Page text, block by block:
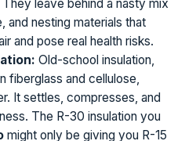
leave behind a nasty mix
and nesting materials that
and pose real health risks.
Old-school insulation,
fiberglass and cellulose,
It settles, compresses, and
The R-30 insulation you
might only be giving you R-15